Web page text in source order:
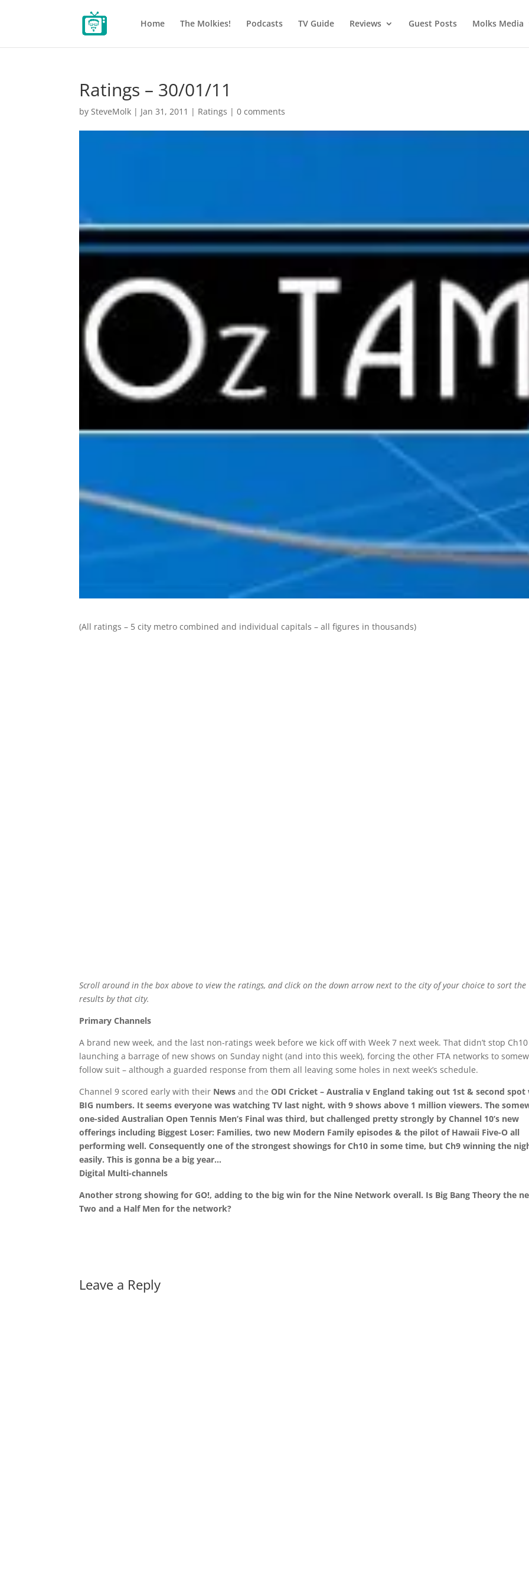
Home The Molkies! Podcasts TV Guide Reviews Guest Posts Molks Media
Ratings – 30/01/11
bySteveMolk | Jan 31, 2011 | Ratings |0 comments
(All ratings – 5 city metro combined and individual capitals – all figures in thousands)
Scroll around in the box above to view the ratings, and click on the down arrow next to the city of your choice to sort the
results by that city.
Primary Channels
A brand new week, and the last non-ratings week before we kick off with Week 7 next week. That didn’t stop Ch10
launching a barrage of new shows on Sunday night (and into this week), forcing the other FTA networks to
follow suit – although a guarded response from them all leaving some holes in next week’s schedule.
Channel 9 scored early with their News and theODI Cricket – Australia v England taking out 1st & second spot
BIG numbers. It seems everyone was watching TV last night, with 9 shows above 1 million viewers. The
one-sidedAustralian Open Tennis Men’s Final was third, but challenged pretty strongly by Channel 10’s new
offerings including Biggest Loser: Families, two new Modern Family episodes & the pilot of Hawaii Five-O all
performing well. Consequently one of the strongest showings for Ch10 in some time, but Ch9 winning the
easily. This is gonna be a big year…
Digital Multi-channels
Another strong showing for GO!, adding to the big win for the Nine Network overall. Is Big Bang Theory the
Two and a Half Men for the network?
Leave a Reply